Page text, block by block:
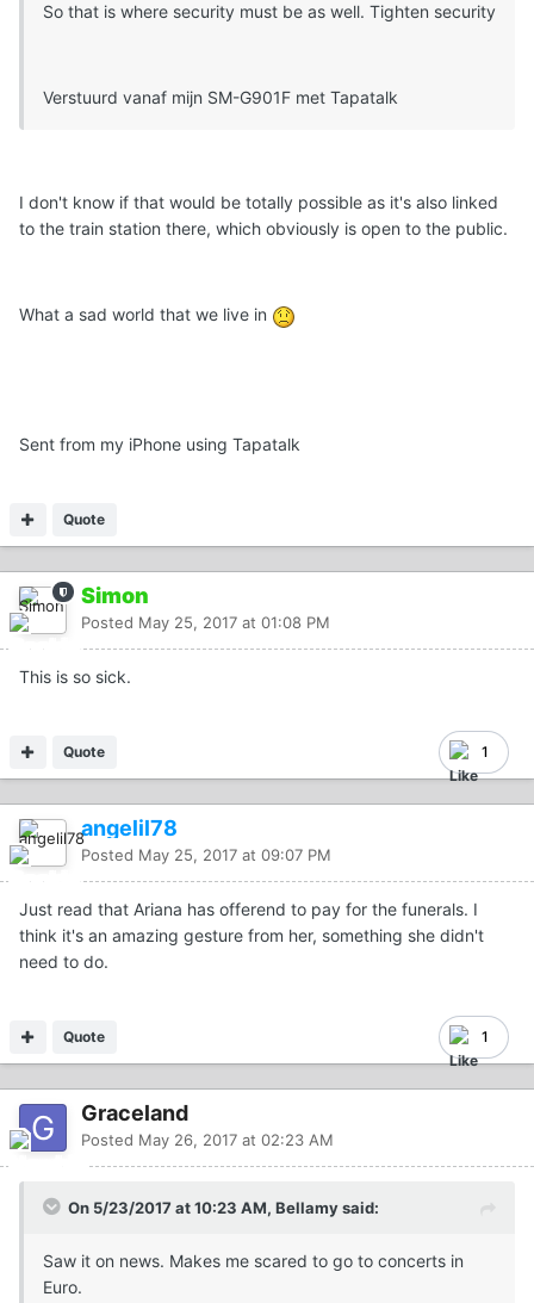
So that is where security must be as well. Tighten security
Verstuurd vanaf mijn SM-G901F met Tapatalk
I don't know if that would be totally possible as it's also linked
to the train station there, which obviously is open to the public.
What a sad world that we live in
Sent from my iPhone using Tapatalk
Quote
Simon
Posted May 25, 2017 at 01:08 PM
This is so sick.
1
Quote
angelil78
Posted May 25, 2017 at 09:07 PM
Just read that Ariana has offerend to pay for the funerals. I
think it's an amazing gesture from her, something she didn't
need to do.
1
Quote
Graceland
Posted May 26, 2017 at 02:23 AM
On 5/23/2017 at 10:23 AM, Bellamy said:
Saw it on news. Makes me scared to go to concerts in
Euro.